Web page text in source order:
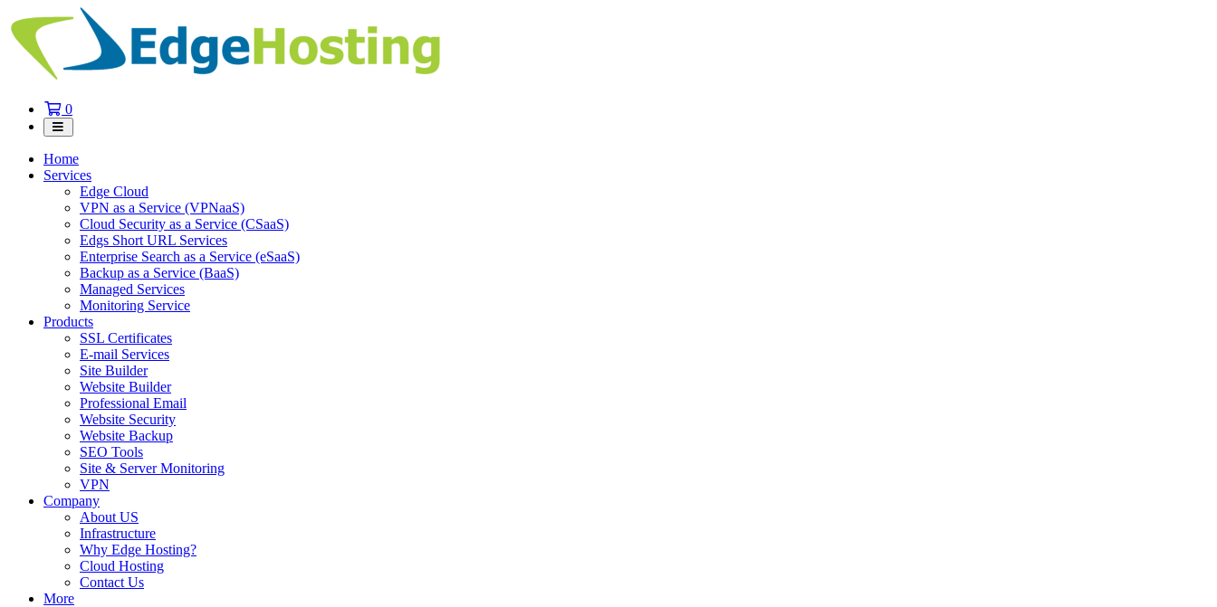
0Shopping
Cart
Home
Services
Edge Cloud
VPN as a Service (VPNaaS)
Cloud Security as a Service (CSaaS)
Edgs Short URL Services
Enterprise Search as a Service (eSaaS)
Backup as a Service (BaaS)
Managed Services
Monitoring Service
Products
SSL Certificates
E-mail Services
Site Builder
Website Builder
Professional Email
Website Security
Website Backup
SEO Tools
Site & Server Monitoring
VPN
Company
About US
Infrastructure
Why Edge Hosting?
Cloud Hosting
Contact Us
More